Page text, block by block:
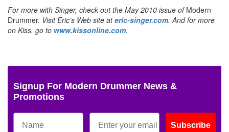
For more with Singer, check out the May 2010 issue of Modern
Drummer. Visit Eric’s Web site ateric-singer.com. And for more
on Kiss, go to www.kissonline.com.
Signup For Modern Drummer News &
Promotions
Subscribe